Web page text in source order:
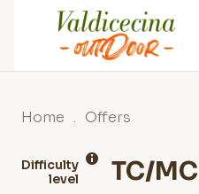
Home . Offers
Difficulty
level
TC/MC